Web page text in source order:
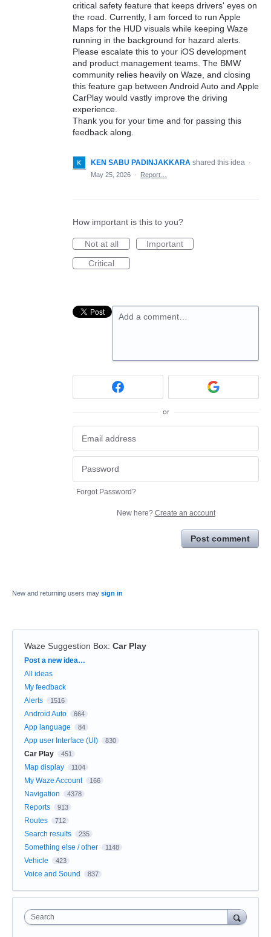
critical safety feature that keeps drivers' eyes on
the road. Currently, I am forced to run Apple
Maps for the HUD visuals while keeping Waze
running in the background for hazard alerts.
Please escalate this to your iOS development
and product management teams. The BMW
community relies heavily on Waze, and closing
this feature gap between Android Auto and Apple
CarPlay would vastly improve the driving
experience.
Thank you for your time and for passing this
feedback along.
KEN SABU PADINJAKKARA shared this idea ·
May 25, 2026 · Report…
How important is this to you?
Not at all
Important
Critical
Add a comment…
or
Forgot Password?
New here? Create an account
Post comment
New and returning users may sign in
Waze Suggestion Box: Car Play
Categories
Post a new idea…
All ideas
My feedback
Alerts
1516
Android Auto 664
App language 84
App user Interface (UI) 830
Car Play 451
Map display 1104
My Waze Account 166
Navigation 4378
Reports 913
Routes 712
Search results 235
Something else / other 1148
Vehicle 423
Voice and Sound 837
Search